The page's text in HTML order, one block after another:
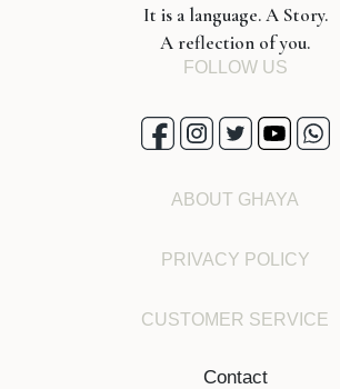
It is a language. A Story.
A reflection of you.
FOLLOW US
ABOUT GHAYA
PRIVACY POLICY
CUSTOMER SERVICE
Contact